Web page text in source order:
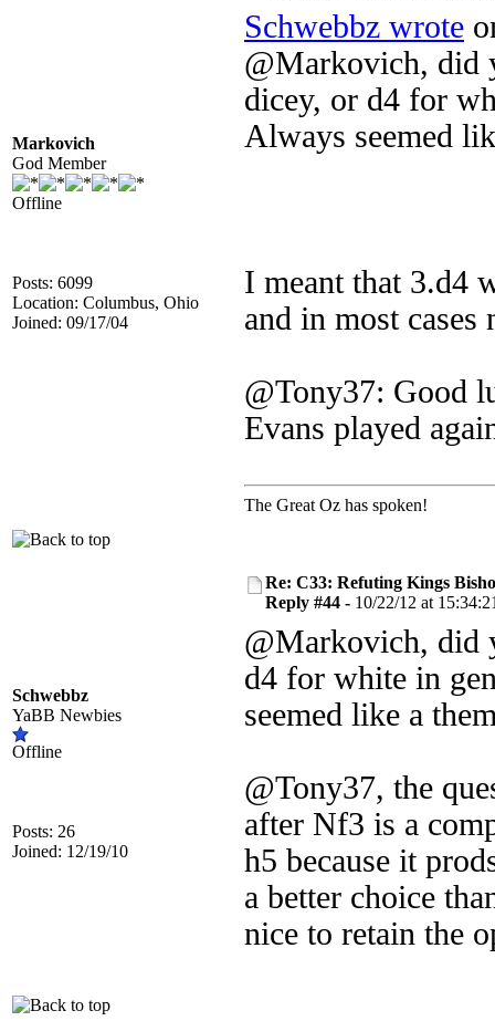
Markovich
God Member
Offline
Posts: 6099
Location: Columbus, Ohio
Joined: 09/17/04
Schwebbz wrote
@Markovich, did
dicey, or d4 for
Always seemed
I meant that 3.d4
and in most cases
@Tony37: Good
Evans played
The Great Oz has spoken!
Schwebbz
YaBB Newbies
Offline
Posts: 26
Joined: 12/19/10
Re: C33: Refuting Kings
Reply #44 - 10/22/12 at
@Markovich, did
d4 for white in
seemed like a
@Tony37, the
after Nf3 is a
h5 because it
a better choice
nice to retain the